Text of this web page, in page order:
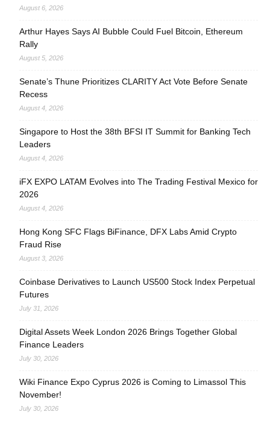
August 6, 2026
Arthur Hayes Says AI Bubble Could Fuel Bitcoin, Ethereum
Rally
August 5, 2026
Senate’s Thune Prioritizes CLARITY Act Vote Before Senate
Recess
August 4, 2026
Singapore to Host the 38th BFSI IT Summit for Banking Tech
Leaders
August 4, 2026
iFX EXPO LATAM Evolves into The Trading Festival Mexico for
2026
August 4, 2026
Hong Kong SFC Flags BiFinance, DFX Labs Amid Crypto
Fraud Rise
August 3, 2026
Coinbase Derivatives to Launch US500 Stock Index Perpetual
Futures
July 31, 2026
Digital Assets Week London 2026 Brings Together Global
Finance Leaders
July 30, 2026
Wiki Finance Expo Cyprus 2026 is Coming to Limassol This
November!
July 30, 2026